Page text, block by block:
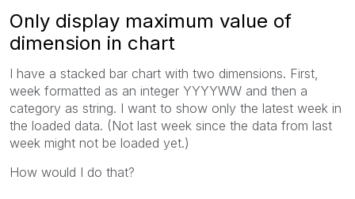
Only display maximum value of
dimension in chart
I have a stacked bar chart with two dimensions. First,
week formatted as an integer YYYYWW and then a
category as string. I want to show only the latest week in
the loaded data. (Not last week since the data from last
week might not be loaded yet.)
How would I do that?